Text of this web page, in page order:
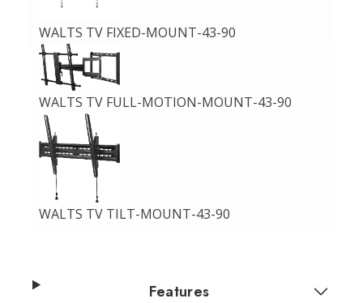
WALTS TV FIXED-MOUNT-43-90
WALTS TV FULL-MOTION-MOUNT-43-90
WALTS TV TILT-MOUNT-43-90
Features